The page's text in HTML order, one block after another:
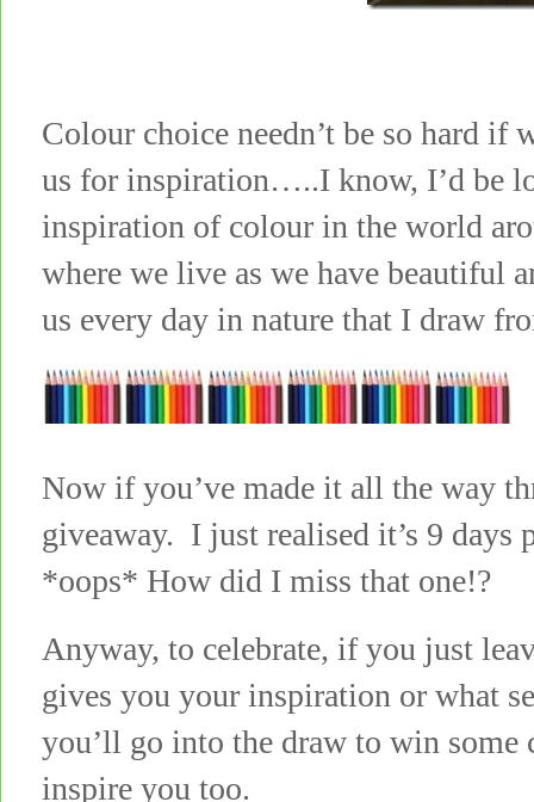
Colour choice needn’t be so hard
us for inspiration…..I know, I’d be
inspiration of colour in the world
where we live as we have beautiful
us every day in nature that I draw
Now if you’ve made it all the way
giveaway. I just realised it’s 9
*oops* How did I miss that one!?
Anyway, to celebrate, if you just
gives you your inspiration or what
you’ll go into the draw to win some
inspire you too.